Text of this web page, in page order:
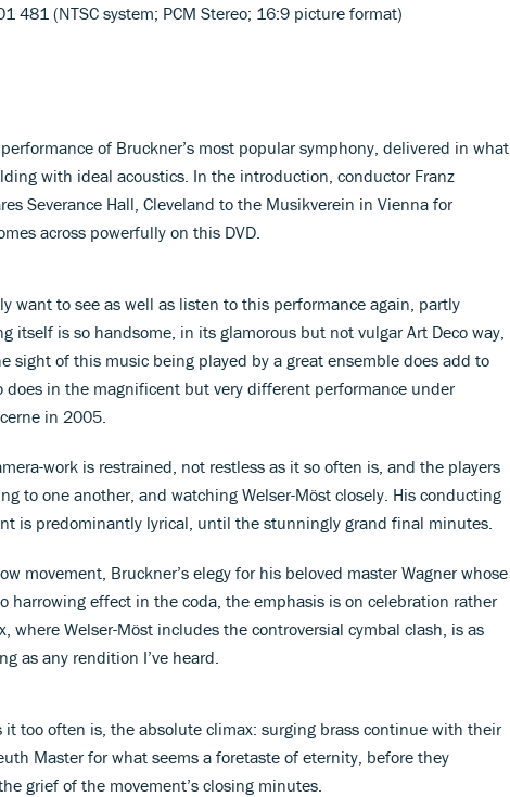
481 (NTSC system; PCM Stereo; 16:9 picture format)
of Bruckner’s most popular symphony, delivered in what
with ideal acoustics. In the introduction, conductor Franz
Severance Hall, Cleveland to the Musikverein in Vienna for
across powerfully on this DVD.
want to see as well as listen to this performance again, partly
itself is so handsome, in its glamorous but not vulgar Art Deco way,
sight of this music being played by a great ensemble does add to
does in the magnificent but very different performance under
in 2005.
work is restrained, not restless as it so often is, and the players
to one another, and watching Welser-Möst closely. His conducting
is predominantly lyrical, until the stunningly grand final minutes.
movement, Bruckner’s elegy for his beloved master Wagner whose
harrowing effect in the coda, the emphasis is on celebration rather
where Welser-Möst includes the controversial cymbal clash, is as
as any rendition I’ve heard.
it too often is, the absolute climax: surging brass continue with their
Master for what seems a foretaste of eternity, before they
grief of the movement’s closing minutes.